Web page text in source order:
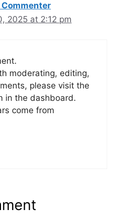
2025 at 2:12 pm
moderating, editing,
please visit the
in the dashboard.
come from